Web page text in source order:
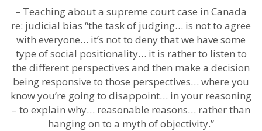
– Teaching about a supreme court case in Canada
re: judicial bias “the task of judging… is not to agree
with everyone… it’s not to deny that we have some
type of social positionality… it is rather to listen to
the different perspectives and then make a decision
being responsive to those perspectives… where you
know you’re going to disappoint… in your reasoning
– to explain why… reasonable reasons… rather than
hanging on to a myth of objectivity.”